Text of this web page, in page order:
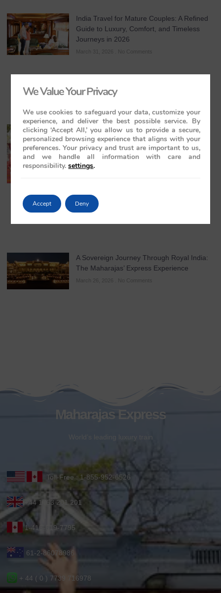
India Travel for Mature Couples: A Refined
Guide to Luxury, Comfort, and Timeless
Journeys in 2026
March 31, 2026 No Comments
All-Inclusive India Tours for Couples: A
Guide to Royal Romance in 2026 – 2027 –
2028
March 28, 2026
A Sovereign Journey Through Royal India:
The Maharajas’ Express Experience
March 26, 2026 No Comments
Maharajas Express
World’s leading luxury train
Toll-Free : 1-855-952-6526
+44 1753 201 201
1-416-619-7795
61-2-86078986
+ 44 ( 0 ) 7739 716978
We Value Your Privacy
We use cookies to safeguard your data, customize your
experience, and deliver the best possible service. By
clicking ‘Accept All,’ you allow us to provide a secure,
personalized browsing experience that aligns with your
preferences. Your privacy and trust are important to us,
and we handle all information with care and
responsibility. settings.
Accept Deny